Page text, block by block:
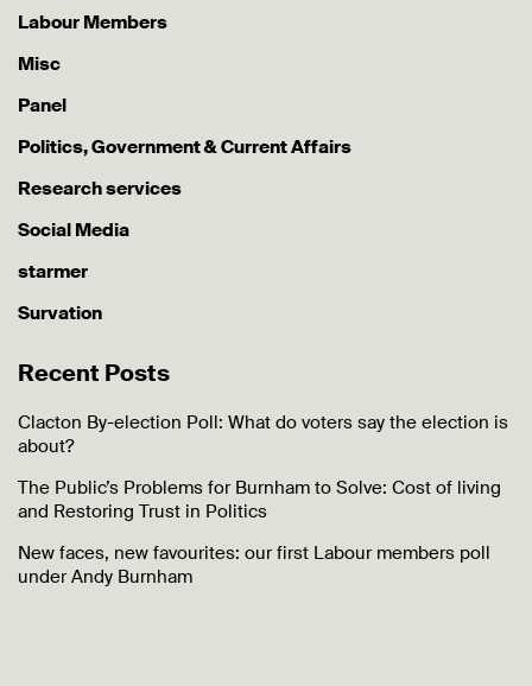
Labour Members
Misc
Panel
Politics, Government & Current Affairs
Research services
Social Media
starmer
Survation
Recent Posts
Clacton By-election Poll: What do voters say the election is
about?
The Public’s Problems for Burnham to Solve: Cost of living
and Restoring Trust in Politics
New faces, new favourites: our first Labour members poll
under Andy Burnham